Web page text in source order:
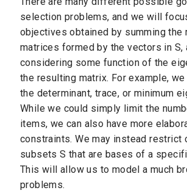
selection problems, and we will
objectives obtained by summing the
matrices formed by the vectors in S,
considering some function of the
the resulting matrix. For example,
the determinant, trace, or minimum
While we could simply limit the
items, we can also have more
constraints. We may instead restrict
subsets S that are bases of a
This will allow us to model a much
problems.